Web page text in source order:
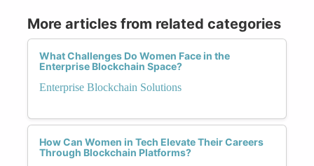
More articles from related categories
What Challenges Do Women Face in the
Enterprise Blockchain Space?
Enterprise Blockchain Solutions
How Can Women in Tech Elevate Their Careers
Through Blockchain Platforms?